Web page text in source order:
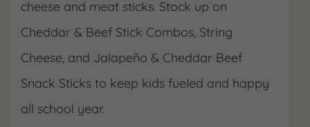
cheese and meat sticks. Stock up on
Cheddar & Beef Stick Combos, String
Cheese, and Jalapeño & Cheddar Beef
Snack Sticks to keep kids fueled and happy
all school year.